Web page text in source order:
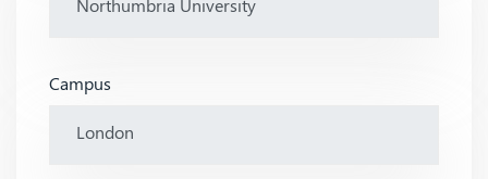
Campus